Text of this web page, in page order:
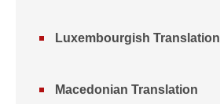
Luxembourgish Translation
Macedonian Translation